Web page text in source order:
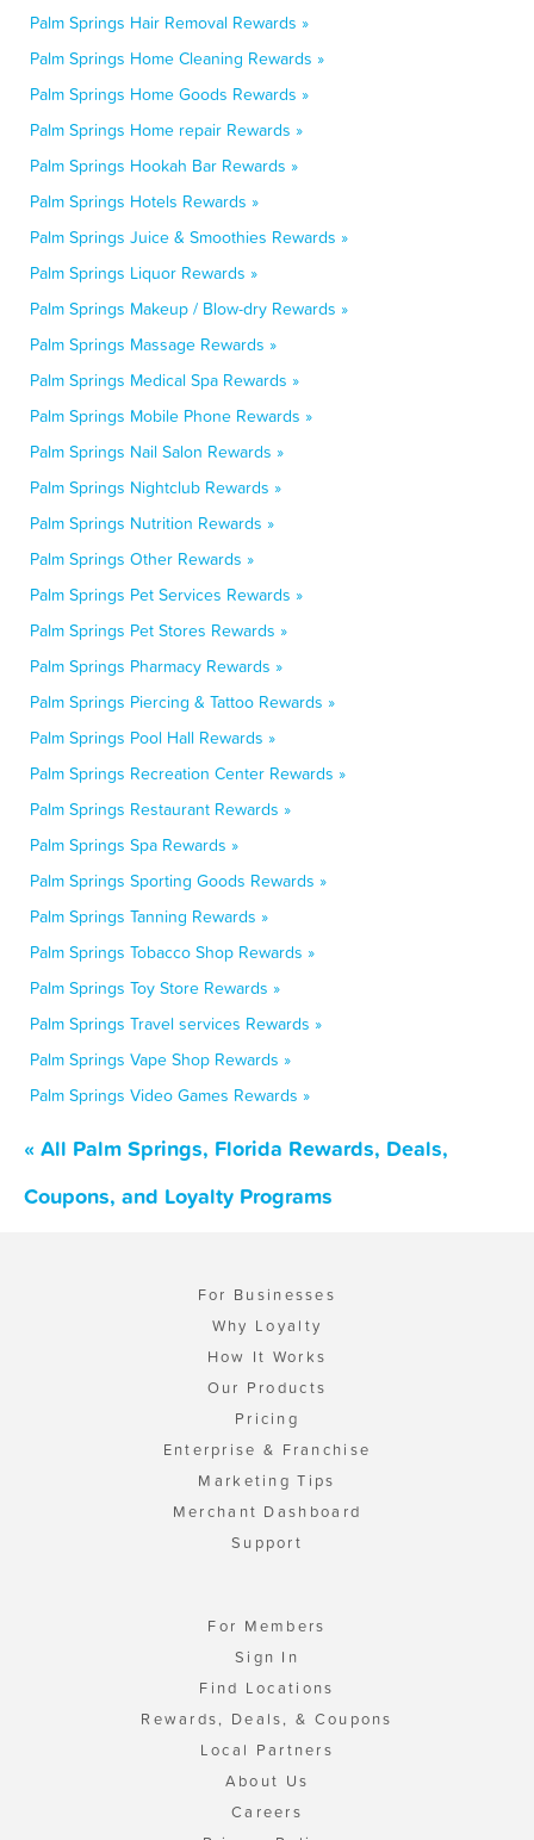
Palm Springs Hair Removal Rewards »
Palm Springs Home Cleaning Rewards »
Palm Springs Home Goods Rewards »
Palm Springs Home repair Rewards »
Palm Springs Hookah Bar Rewards »
Palm Springs Hotels Rewards »
Palm Springs Juice & Smoothies Rewards »
Palm Springs Liquor Rewards »
Palm Springs Makeup / Blow-dry Rewards »
Palm Springs Massage Rewards »
Palm Springs Medical Spa Rewards »
Palm Springs Mobile Phone Rewards »
Palm Springs Nail Salon Rewards »
Palm Springs Nightclub Rewards »
Palm Springs Nutrition Rewards »
Palm Springs Other Rewards »
Palm Springs Pet Services Rewards »
Palm Springs Pet Stores Rewards »
Palm Springs Pharmacy Rewards »
Palm Springs Piercing & Tattoo Rewards »
Palm Springs Pool Hall Rewards »
Palm Springs Recreation Center Rewards »
Palm Springs Restaurant Rewards »
Palm Springs Spa Rewards »
Palm Springs Sporting Goods Rewards »
Palm Springs Tanning Rewards »
Palm Springs Tobacco Shop Rewards »
Palm Springs Toy Store Rewards »
Palm Springs Travel services Rewards »
Palm Springs Vape Shop Rewards »
Palm Springs Video Games Rewards »
« All Palm Springs, Florida Rewards, Deals,
Coupons, and Loyalty Programs
For Businesses
Why Loyalty
How It Works
Our Products
Pricing
Enterprise & Franchise
Marketing Tips
Merchant Dashboard
Support
For Members
Sign In
Find Locations
Rewards, Deals, & Coupons
Local Partners
About Us
Careers